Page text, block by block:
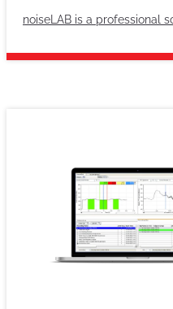
noiseLAB is a professional